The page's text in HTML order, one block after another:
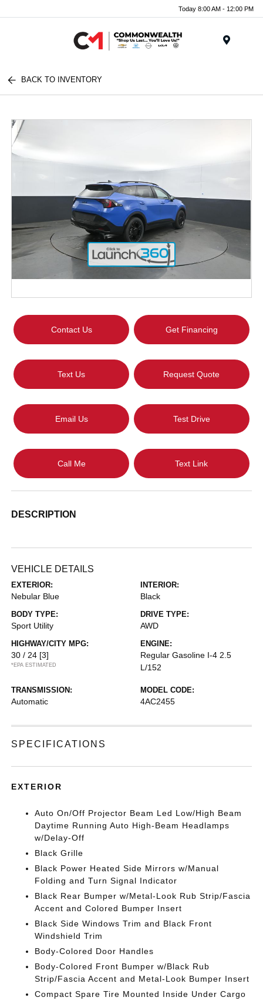
Today 8:00 AM - 12:00 PM
BACK TO INVENTORY
Contact Us Get Financing
Text Us Request Quote
Email Us Test Drive
Call Me Text Link
DESCRIPTION
VEHICLE DETAILS
EXTERIOR:
Nebular Blue
INTERIOR:
Black
BODY TYPE:
Sport Utility
DRIVE TYPE:
AWD
HIGHWAY/CITY MPG:
30 / 24 [3]
*EPA ESTIMATED
ENGINE:
Regular Gasoline I-4 2.5
L/152
TRANSMISSION:
Automatic
MODEL CODE:
4AC2455
SPECIFICATIONS
EXTERIOR
Auto On/Off Projector Beam Led Low/High Beam
Daytime Running Auto High-Beam Headlamps
w/Delay-Off
Black Grille
Black Power Heated Side Mirrors w/Manual
Folding and Turn Signal Indicator
Black Rear Bumper w/Metal-Look Rub Strip/Fascia
Accent and Colored Bumper Insert
Black Side Windows Trim and Black Front
Windshield Trim
Body-Colored Door Handles
Body-Colored Front Bumper w/Black Rub
Strip/Fascia Accent and Metal-Look Bumper Insert
Compact Spare Tire Mounted Inside Under Cargo